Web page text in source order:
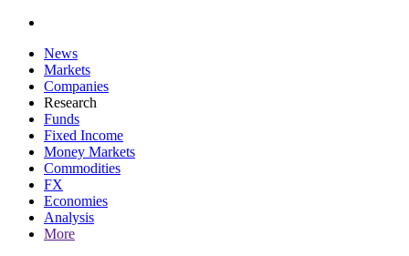
News
Markets
Companies
Research
Funds
Fixed Income
Money Markets
Commodities
FX
Economies
Analysis
More